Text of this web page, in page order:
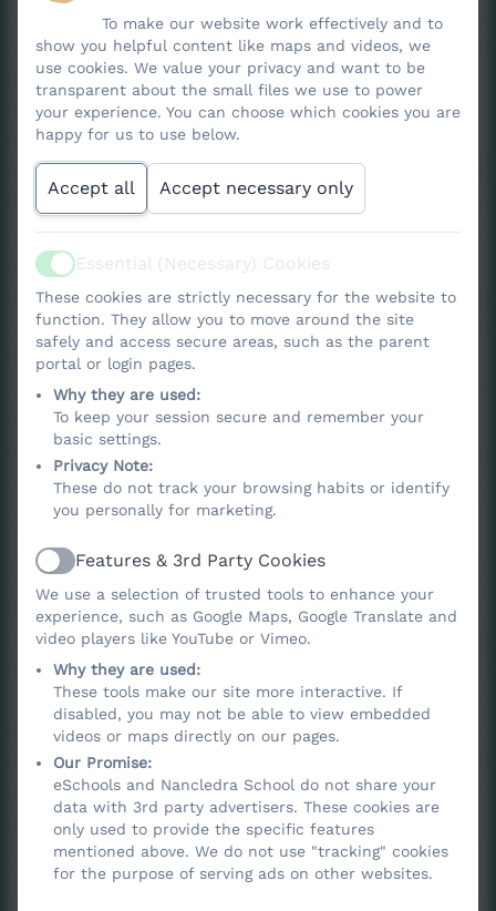
designed to inspire creativity, nurture
self‑expression and help children understand
how art shapes the world around them.
Pupils explore a wide range of artistic
techniques—including
sculpture, printing, collage, photography and
textiles
—allowing them to discover who they
are as artists and to express ideas with
increasing confidence. They learn to look at,
think about and talk about art, developing
strong visual literacy by studying artworks
from across history and around the world,
such as those from ancient civilisations, the
Renaissance, the Victorian period,
Impressionism and modern movements, as
well as artistic traditions from different
cultures.
Lessons build pupils’ knowledge of how art
has developed over time, how artists work
and how creative ideas are formed, giving
every child a rich foundation of practical
skills and cultural understanding. Through
this carefully sequenced curriculum, we aim
to ignite a lifelong enjoyment of art and
empower children to create meaningful,
thoughtful and imaginative work of their
own.
To make our website work effectively and to
show you helpful content like maps and videos, we
use cookies. We value your privacy and want to be
transparent about the small files we use to power
your experience. You can choose which cookies you are
happy for us to use below.
Accept all Accept necessary only
Active
Essential (Necessary) Cookies
These cookies are strictly necessary for the website to
function. They allow you to move around the site
safely and access secure areas, such as the parent
portal or login pages.
Why they are used:
To keep your session secure and remember your
basic settings.
Privacy Note:
These do not track your browsing habits or identify
you personally for marketing.
Active
Features & 3rd Party Cookies
We use a selection of trusted tools to enhance your
experience, such as Google Maps, Google Translate and
video players like YouTube or Vimeo.
Why they are used:
These tools make our site more interactive. If
disabled, you may not be able to view embedded
videos or maps directly on our pages.
Our Promise:
eSchools and Nancledra School do not share your
data with 3rd party advertisers. These cookies are
only used to provide the specific features
mentioned above. We do not use "tracking" cookies
for the purpose of serving ads on other websites.